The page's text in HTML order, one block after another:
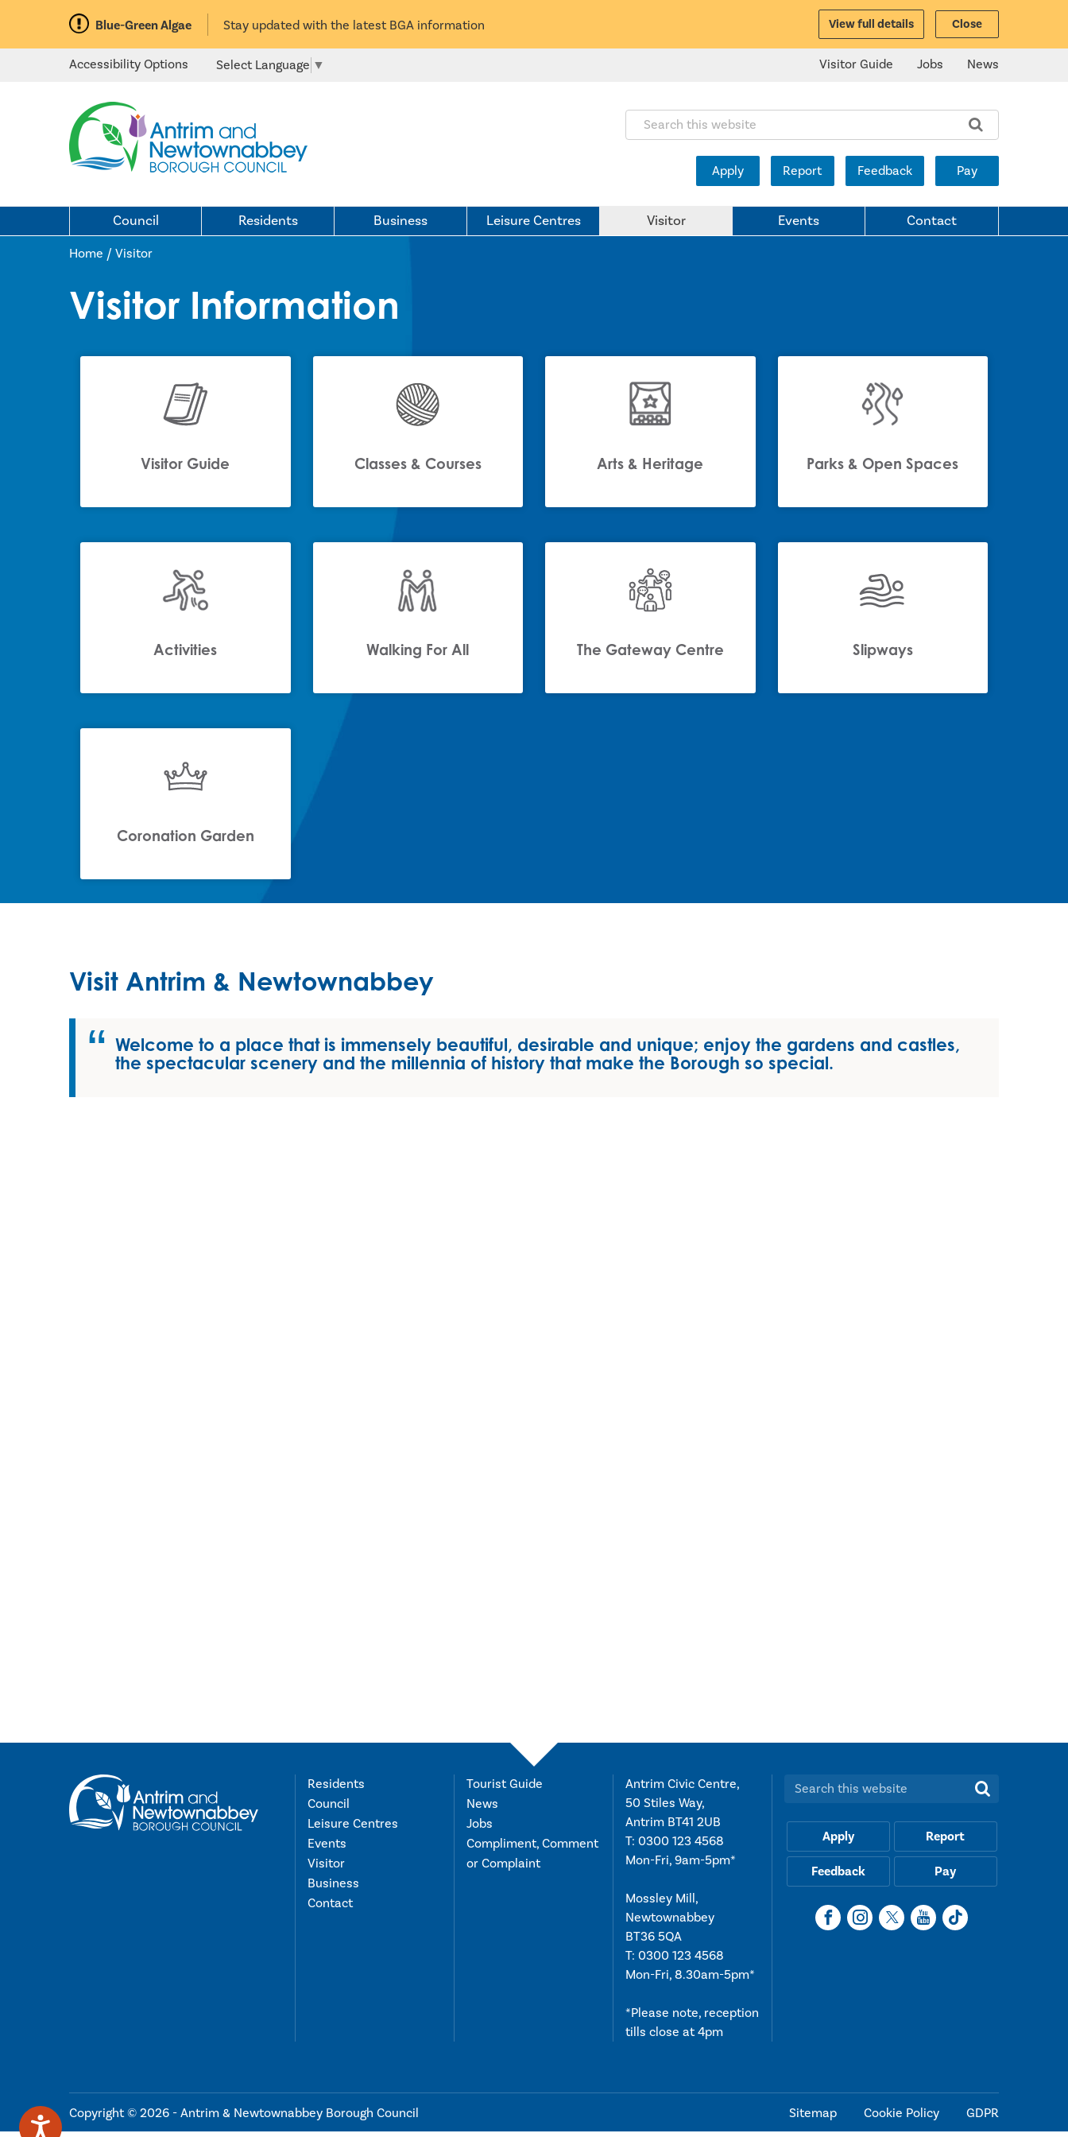
Blue-Green Algae Stay updated with the latest BGA information View full details Close
Accessibility Options Select Language ▼ Visitor Guide Jobs News
Search this website:
Apply Report Feedback Pay
Council Residents Business Leisure Centres Visitor Events Contact
Home / Visitor
Visitor Information
Visitor Guide Classes & Courses Arts & Heritage Parks & Open Spaces
Activities Walking For All The Gateway Centre Slipways
Coronation Garden
Visit Antrim & Newtownabbey
Welcome to a place that is immensely beautiful, desirable and unique; enjoy the gardens and castles,
the spectacular scenery and the millennia of history that make the Borough so special.
Residents
Council
Leisure Centres
Events
Visitor
Business
Contact
Tourist Guide
News
Jobs
Compliment, Comment
or Complaint
Antrim Civic Centre,
50 Stiles Way,
Antrim BT41 2UB
T: 0300 123 4568
Mon-Fri, 9am-5pm*
Mossley Mill,
Newtownabbey
BT36 5QA
T: 0300 123 4568
Mon-Fri, 8.30am-5pm*
*Please note, reception
tills close at 4pm
Search this website:
Apply Report
Feedback Pay
Copyright © 2026 - Antrim & Newtownabbey Borough Council Sitemap Cookie Policy GDPR